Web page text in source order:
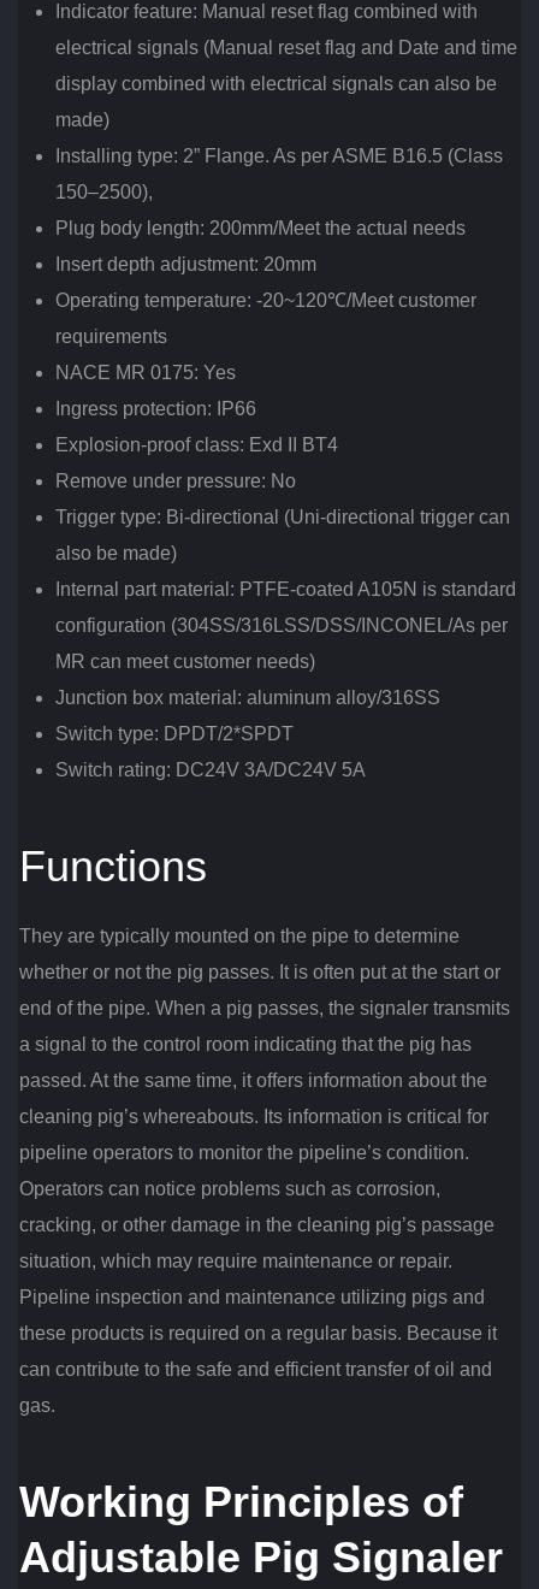
Indicator feature: Manual reset flag combined with
electrical signals (Manual reset flag and Date and time
display combined with electrical signals can also be
made)
Installing type: 2” Flange. As per ASME B16.5 (Class
150–2500),
Plug body length: 200mm/Meet the actual needs
Insert depth adjustment: 20mm
Operating temperature: -20~120℃/Meet customer
requirements
NACE MR 0175: Yes
Ingress protection: IP66
Explosion-proof class: Exd II BT4
Remove under pressure: No
Trigger type: Bi-directional (Uni-directional trigger can
also be made)
Internal part material: PTFE-coated A105N is standard
configuration (304SS/316LSS/DSS/INCONEL/As per
MR can meet customer needs)
Junction box material: aluminum alloy/316SS
Switch type: DPDT/2*SPDT
Switch rating: DC24V 3A/DC24V 5A
Functions
They are typically mounted on the pipe to determine
whether or not the pig passes. It is often put at the start or
end of the pipe. When a pig passes, the signaler transmits
a signal to the control room indicating that the pig has
passed. At the same time, it offers information about the
cleaning pig’s whereabouts. Its information is critical for
pipeline operators to monitor the pipeline’s condition.
Operators can notice problems such as corrosion,
cracking, or other damage in the cleaning pig’s passage
situation, which may require maintenance or repair.
Pipeline inspection and maintenance utilizing pigs and
these products is required on a regular basis. Because it
can contribute to the safe and efficient transfer of oil and
gas.
Working Principles of
Adjustable Pig Signaler